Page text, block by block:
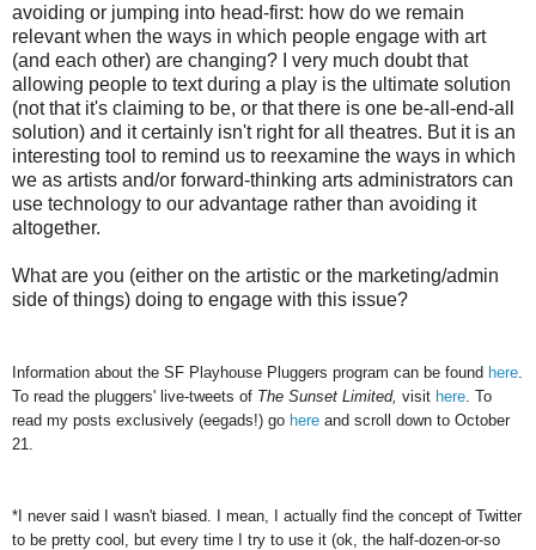
avoiding or jumping into head-first: how do we remain
relevant when the ways in which people engage with art
(and each other) are changing? I very much doubt that
allowing people to text during a play is the ultimate solution
(not that it's claiming to be, or that there is one be-all-end-all
solution) and it certainly isn't right for all theatres. But it is an
interesting tool to remind us to reexamine the ways in which
we as artists and/or forward-thinking arts administrators can
use technology to our advantage rather than avoiding it
altogether.
What are you (either on the artistic or the marketing/admin
side of things) doing to engage with this issue?
Information about the SF Playhouse Pluggers program can be found here
To read the pluggers' live-tweets of The Sunset Limited, visit here . To
read my posts exclusively (eegads!) go here and scroll down to October
21.
*I never said I wasn't biased. I mean, I actually find the concept of Twitter
to be pretty cool, but every time I try to use it (ok, the half-dozen-or-so